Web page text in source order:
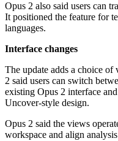
Opus 2 also said users can
It positioned the feature for
languages.
Interface changes
The update adds a choice of
2 said users can switch
existing Opus 2 interface
Uncover-style design.
Opus 2 said the views
workspace and align